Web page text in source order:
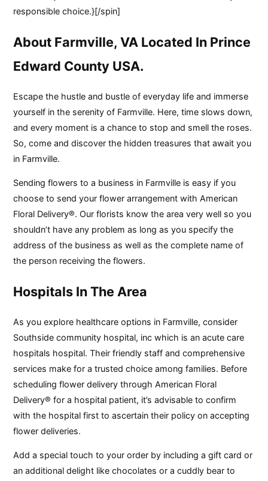
responsible choice.}[/spin]
About Farmville, VA Located In Prince
Edward County USA.
Escape the hustle and bustle of everyday life and immerse
yourself in the serenity of Farmville. Here, time slows down,
and every moment is a chance to stop and smell the roses.
So, come and discover the hidden treasures that await you
in Farmville.
Sending flowers to a business in Farmville is easy if you
choose to send your flower arrangement with American
Floral Delivery®. Our florists know the area very well so you
shouldn’t have any problem as long as you specify the
address of the business as well as the complete name of
the person receiving the flowers.
Hospitals In The Area
As you explore healthcare options in Farmville, consider
Southside community hospital, inc which is an acute care
hospitals hospital. Their friendly staff and comprehensive
services make for a trusted choice among families. Before
scheduling flower delivery through American Floral
Delivery® for a hospital patient, it’s advisable to confirm
with the hospital first to ascertain their policy on accepting
flower deliveries.
Add a special touch to your order by including a gift card or
an additional delight like chocolates or a cuddly bear to